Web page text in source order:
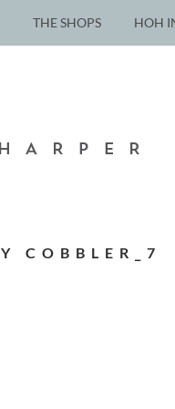
THE SHOPS HOH
COBBLER_7